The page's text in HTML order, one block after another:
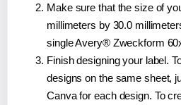
Make sure that the size of
millimeters by 30.0
single Avery® Zweckform
Finish designing your label.
designs on the same sheet,
Canva for each design. To